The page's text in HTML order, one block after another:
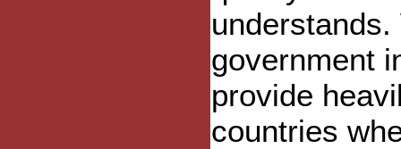
government
provide
countries